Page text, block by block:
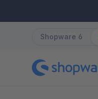
Shopware 6